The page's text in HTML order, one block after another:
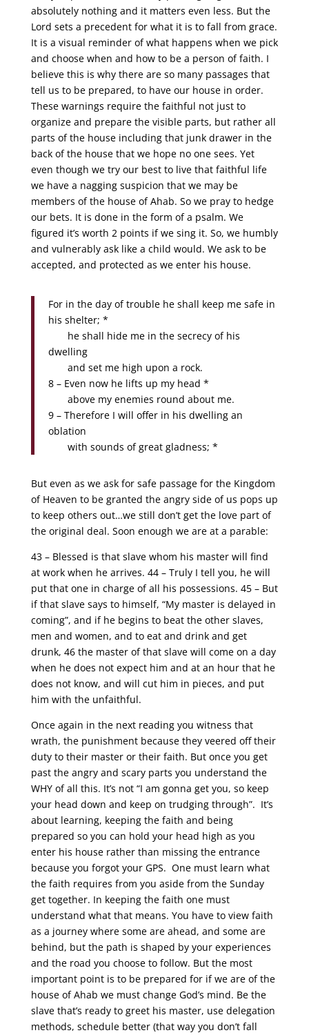
absolutely nothing and it matters even less. But the
Lord sets a precedent for what it is to fall from grace.
It is a visual reminder of what happens when we pick
and choose when and how to be a person of faith. I
believe this is why there are so many passages that
tell us to be prepared, to have our house in order.
These warnings require the faithful not just to
organize and prepare the visible parts, but rather all
parts of the house including that junk drawer in the
back of the house that we hope no one sees. Yet
even though we try our best to live that faithful life
we have a nagging suspicion that we may be
members of the house of Ahab. So we pray to hedge
our bets. It is done in the form of a psalm. We
figured it’s worth 2 points if we sing it. So, we humbly
and vulnerably ask like a child would. We ask to be
accepted, and protected as we enter his house.
For in the day of trouble he shall keep me safe in
his shelter; *
he shall hide me in the secrecy of his
dwelling
and set me high upon a rock.
8 – Even now he lifts up my head *
above my enemies round about me.
9 – Therefore I will offer in his dwelling an
oblation
with sounds of great gladness; *
But even as we ask for safe passage for the Kingdom
of Heaven to be granted the angry side of us pops up
to keep others out…we still don’t get the love part of
the original deal. Soon enough we are at a parable:
43 – Blessed is that slave whom his master will find
at work when he arrives. 44 – Truly I tell you, he will
put that one in charge of all his possessions. 45 – But
if that slave says to himself, “My master is delayed in
coming”, and if he begins to beat the other slaves,
men and women, and to eat and drink and get
drunk, 46 the master of that slave will come on a day
when he does not expect him and at an hour that he
does not know, and will cut him in pieces, and put
him with the unfaithful.
Once again in the next reading you witness that
wrath, the punishment because they veered off their
duty to their master or their faith. But once you get
past the angry and scary parts you understand the
WHY of all this. It’s not “I am gonna get you, so keep
your head down and keep on trudging through”. It’s
about learning, keeping the faith and being
prepared so you can hold your head high as you
enter his house rather than missing the entrance
because you forgot your GPS. One must learn what
the faith requires from you aside from the Sunday
get together. In keeping the faith one must
understand what that means. You have to view faith
as a journey where some are ahead, and some are
behind, but the path is shaped by your experiences
and the road you choose to follow. But the most
important point is to be prepared for if we are of the
house of Ahab we must change God’s mind. Be the
slave that’s ready to greet his master, use delegation
methods, schedule better (that way you don’t fall